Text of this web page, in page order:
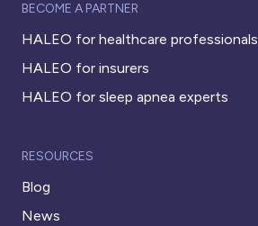
BECOME A PARTNER
HALEO for healthcare professionals
HALEO for insurers
HALEO for sleep apnea experts
RESOURCES
Blog
News